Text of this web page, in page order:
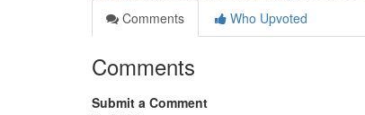
Comments
Who Upvoted
Comments
Submit a Comment